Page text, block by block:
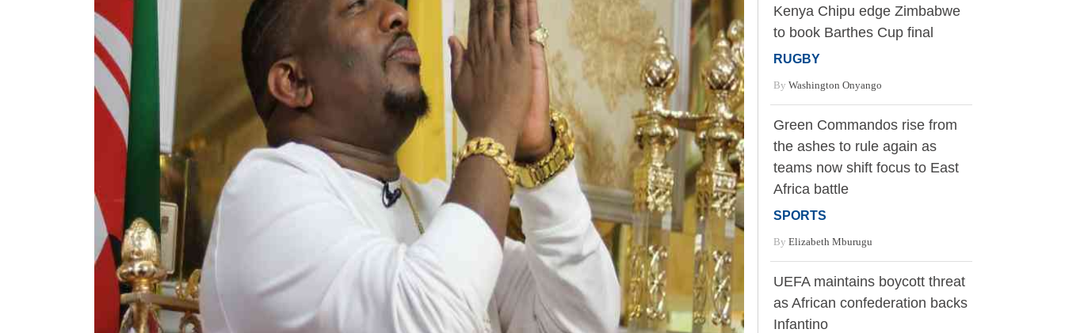
Kenya Chipu edge Zimbabwe
to book Barthes Cup final
RUGBY
By Washington Onyango
Green Commandos rise from
the ashes to rule again as
teams now shift focus to East
Africa battle
SPORTS
By Elizabeth Mburugu
UEFA maintains boycott threat
as African confederation backs
Infantino